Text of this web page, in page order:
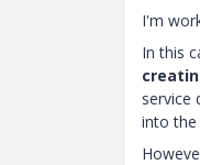
I'm
In this
service
into the